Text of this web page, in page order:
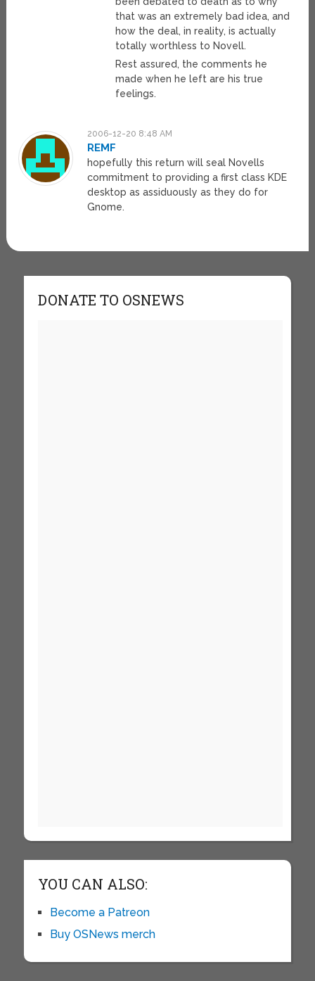
that was an extremely bad idea, and
how the deal, in reality, is actually
totally worthless to Novell.
Rest assured, the comments he
made when he left are his true
feelings.
2006-12-20 8:48 AM
REMF
hopefully this return will seal Novells
commitment to providing a first class KDE
desktop as assiduously as they do for
Gnome.
DONATE TO OSNEWS
YOU CAN ALSO:
Become a Patreon
Buy OSNews merch